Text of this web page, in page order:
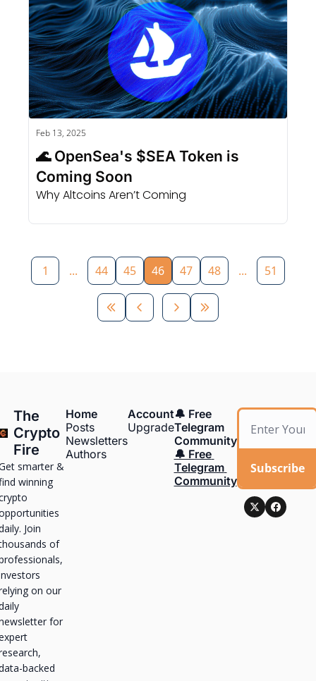
Feb 13, 2025
🌊 OpenSea's $SEA Token is
Coming Soon
Why Altcoins Aren’t Coming
1 ... 44 45 46 47 48 ... 51
The
Crypto
Fire
smarter &
winning
Join
of
on our
for
backed
Home
Posts
Newsletters
Authors
Account
Upgrade
🔔 Free
Telegram
Community
🔔 Free
Telegram
Community
Subscribe